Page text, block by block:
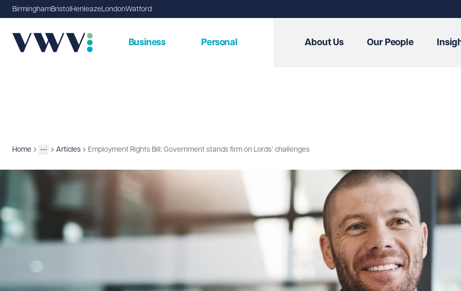
BirminghamBristol Henleaze LondonWatford
Business Personal About Us Our People
Home
More
Insights
Articles Employment Rights Bill: Government stands firm on Lords’ challenges